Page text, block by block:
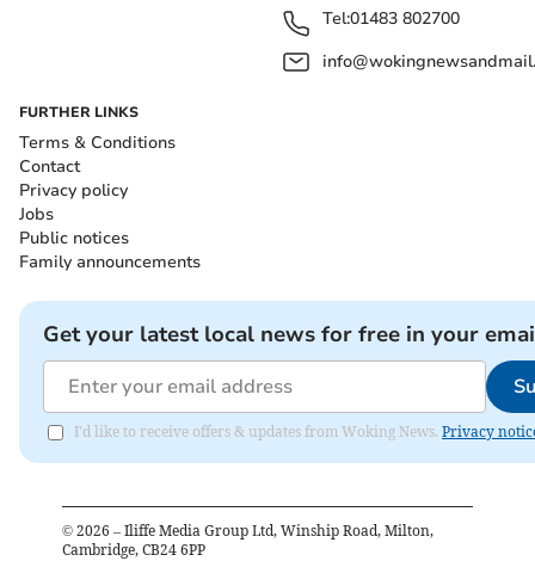
Tel:01483 802700
FURTHER LINKS
Terms & Conditions
Contact
Privacy policy
Jobs
Public notices
Family announcements
Get your latest local news for free in your
I'd like to receive offers & updates from Woking News. Privacy
© 2026 – Iliffe Media Group Ltd, Winship Road, Milton,
Cambridge, CB24 6PP